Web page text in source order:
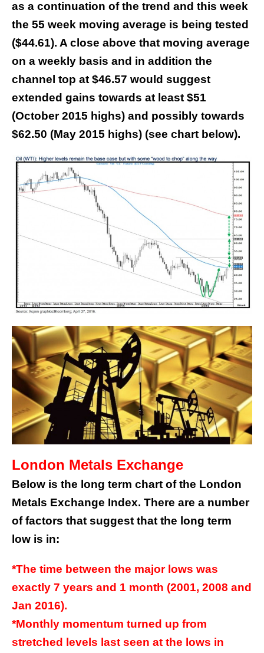
as a continuation of the trend and this week
the 55 week moving average is being tested
($44.61). A close above that moving average
on a weekly basis and in addition the
channel top at $46.57 would suggest
extended gains towards at least $51
(October 2015 highs) and possibly towards
$62.50 (May 2015 highs) (see chart below).
London Metals Exchange
Below is the long term chart of the London
Metals Exchange Index. There are a number
of factors that suggest that the long term
low is in:
*The time between the major lows was
exactly 7 years and 1 month (2001, 2008 and
Jan 2016).
*Monthly momentum turned up from
stretched levels last seen at the lows in